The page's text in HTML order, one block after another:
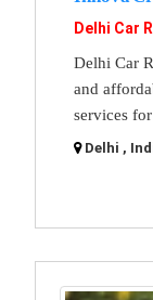
Delhi Car
Delhi Car
and
services
Delhi ,